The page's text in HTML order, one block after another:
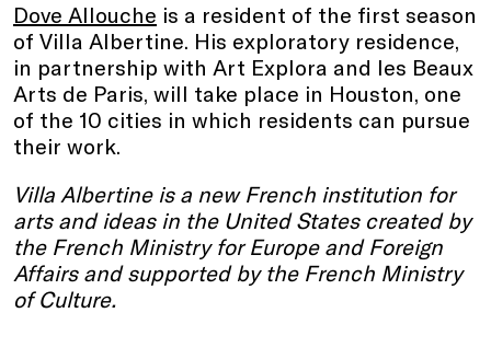
Dove Allouche is a resident of the first season
of Villa Albertine. His exploratory residence,
in partnership with Art Explora and les Beaux
Arts de Paris, will take place in Houston, one
of the 10 cities in which residents can pursue
their work.
Villa Albertine is a new French institution for
arts and ideas in the United States created by
the French Ministry for Europe and Foreign
Affairs and supported by the French Ministry
of Culture.